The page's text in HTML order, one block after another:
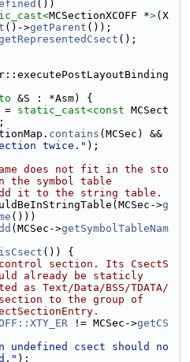
())
MCSectionXCOFF *>(X
()->getParent ());
();
&S : *Asm) {
= static_cast<const MCSect
contains
twice." );
does not fit in the sto
the symbol table
it to the string table.
>g
()))
(MCSec->getSymbolTableNam
isCsect ()) {
section. Its CsectS
already be staticly
as Text/Data/BSS/TDATA/
to the group of
!= MCSec->getCS
undefined csect should no
);